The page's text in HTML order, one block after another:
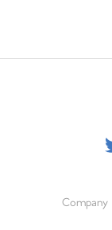
Company